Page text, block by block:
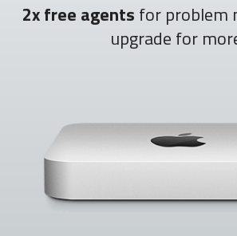
2x free agents for problem
upgrade for